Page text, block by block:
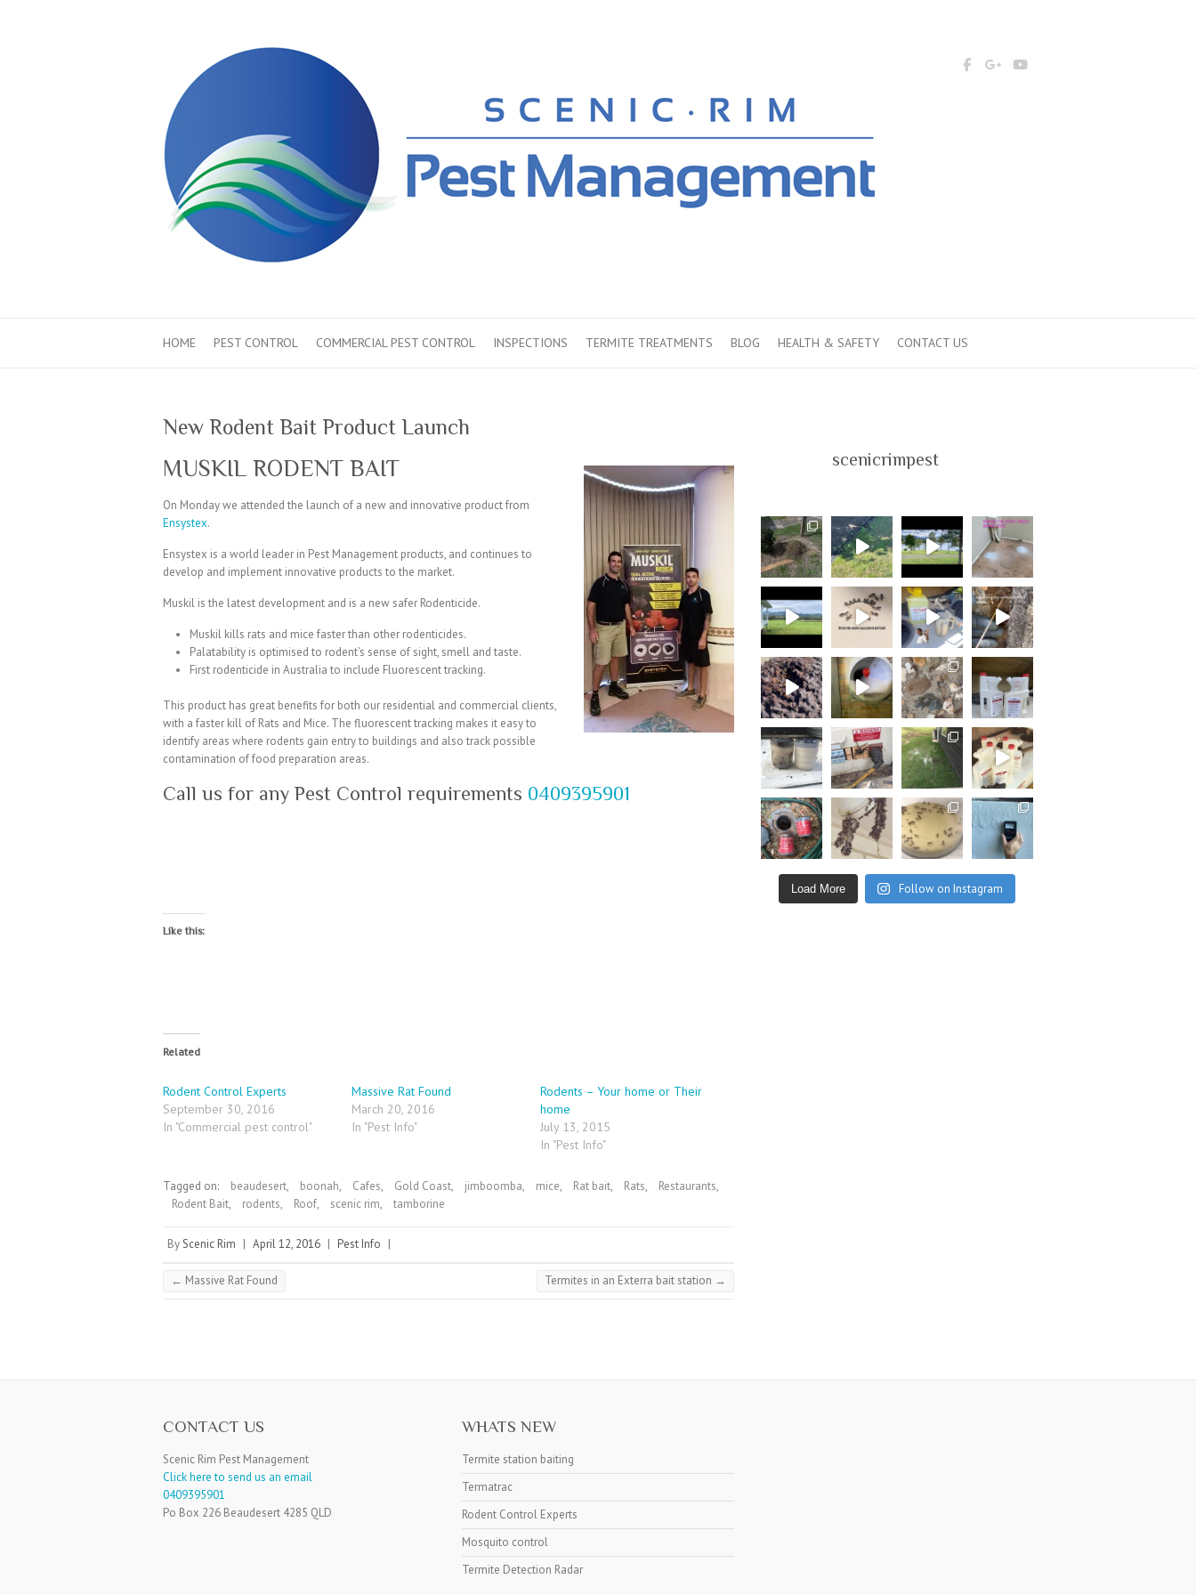
HOME PEST CONTROL COMMERCIAL PEST CONTROL INSPECTIONS TERMITE TREATMENTS BLOG HEALTH & SAFETY CONTACT US
New Rodent Bait Product Launch
MUSKIL RODENT BAIT
On Monday we attended the launch of a new and innovative product from
Ensystex.
Ensystex is a world leader in Pest Management products, and continues to
develop and implement innovative products to the market.
Muskil is the latest development and is a new safer Rodenticide.
Muskil kills rats and mice faster than other rodenticides.
Palatability is optimised to rodent’s sense of sight, smell and taste.
First rodenticide in Australia to include Fluorescent tracking.
This product has great benefits for both our residential and commercial clients,
with a faster kill of Rats and Mice. The fluorescent tracking makes it easy to
identify areas where rodents gain entry to buildings and also track possible
contamination of food preparation areas.
Call us for any Pest Control requirements 0409395901
Like this:
Related
Rodent Control Experts
September 30, 2016
In "Commercial pest control"
Massive Rat Found
March 20, 2016
In "Pest Info"
Rodents – Your home or Their
home
July 13, 2015
In "Pest Info"
Tagged on: beaudesert, boonah, Cafes, Gold Coast, jimboomba, mice, Rat bait, Rats, Restaurants,
Rodent Bait, rodents, Roof, scenic rim, tamborine
ByScenic Rim | April 12, 2016 | Pest Info |
← Massive Rat Found Termites in an Exterra bait station →
scenicrimpest
Load More Follow on Instagram
CONTACT US
Scenic Rim Pest Management
Click here to send us an email
0409395901
Po Box 226 Beaudesert 4285 QLD
WHATS NEW
Termite station baiting
Termatrac
Rodent Control Experts
Mosquito control
Termite Detection Radar